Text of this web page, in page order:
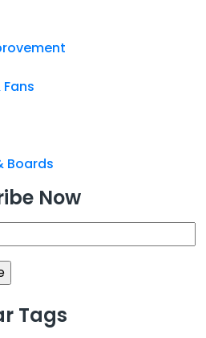
Boards
Now
Tags